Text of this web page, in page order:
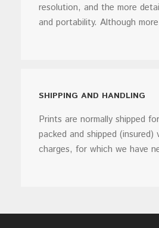
resolution, and the more
and portability. Although
SHIPPING AND HANDLING
Prints are normally shipped
packed and shipped
charges, for which we have